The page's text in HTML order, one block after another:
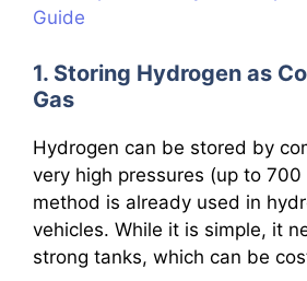
Guide
1. Storing Hydrogen as
Gas
Hydrogen can be stored by
very high pressures (up to 700
method is already used in
vehicles. While it is simple, it
strong tanks, which can be